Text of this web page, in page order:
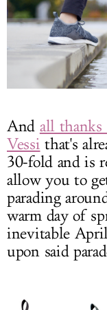
And all
Vessi that's
30-fold and is
allow you to
parading
warm day of
inevitable
upon said